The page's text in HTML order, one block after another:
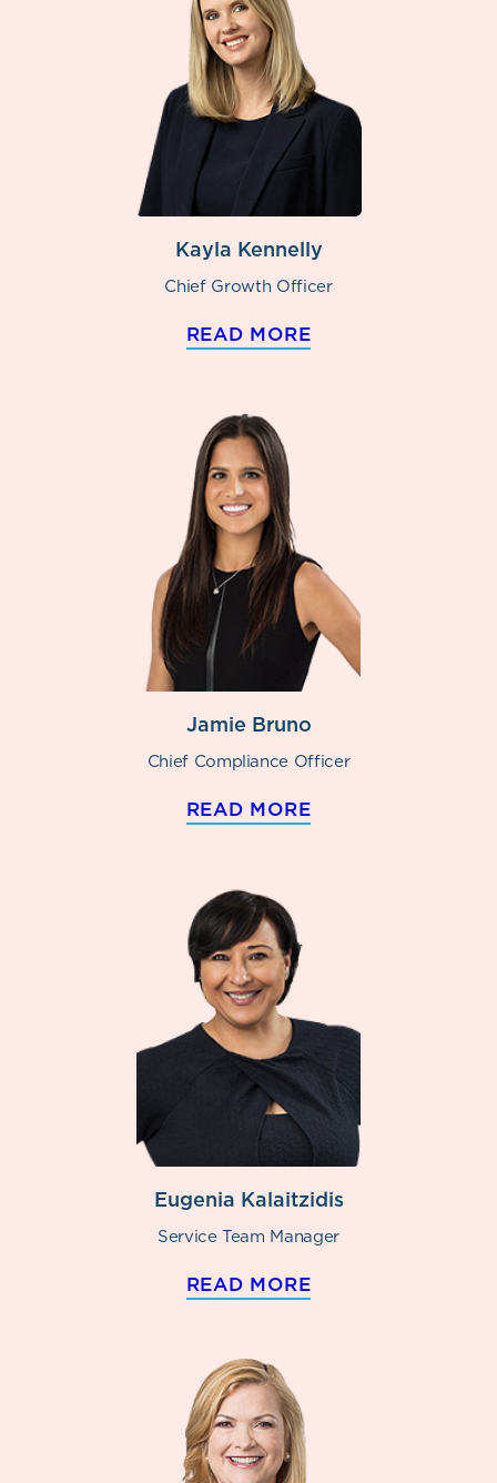
Kayla Kennelly
Chief Growth Officer
READ MORE
Jamie Bruno
Chief Compliance Officer
READ MORE
Eugenia Kalaitzidis
Service Team Manager
READ MORE